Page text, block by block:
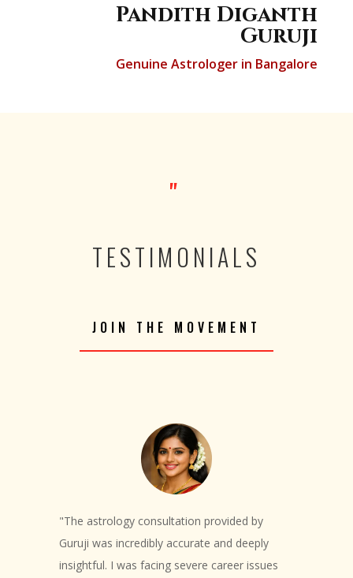
Pandith Diganth
Guruji
Genuine Astrologer in Bangalore
"
TESTIMONIALS
JOIN THE MOVEMENT
"The astrology consultation provided by
Guruji was incredibly accurate and deeply
insightful. I was facing severe career issues